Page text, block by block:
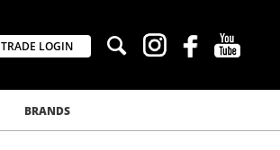
TRADE LOGIN
BRANDS